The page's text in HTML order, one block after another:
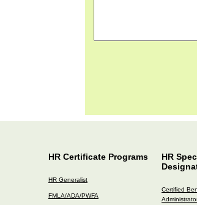
HR Certificate Programs
HR Generalist
FMLA/ADA/PWFA
HR
Certified